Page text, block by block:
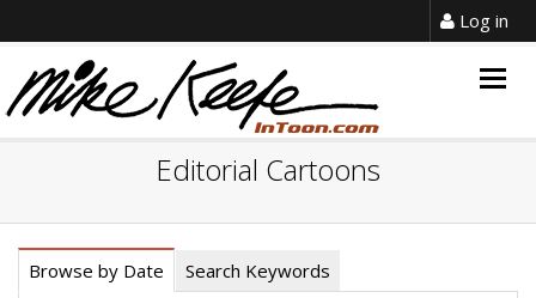
Log in
Editorial Cartoons
Browse by Date Search Keywords